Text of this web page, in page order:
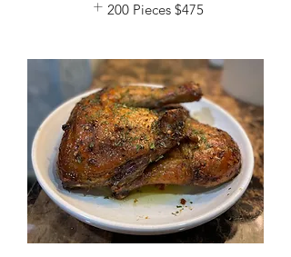
200 Pieces $475